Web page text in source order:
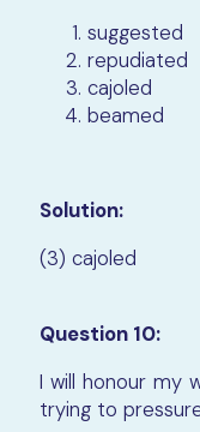
suggested
repudiated
cajoled
beamed
Solution:
(3) cajoled
Question 10:
I will honour my
trying to